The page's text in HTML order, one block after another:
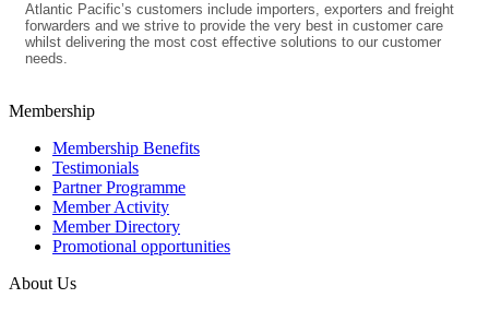
Atlantic Pacific’s customers include importers, exporters and freight
forwarders and we strive to provide the very best in customer care
whilst delivering the most cost effective solutions to our customer
needs.
Membership
Membership Benefits
Testimonials
Partner Programme
Member Activity
Member Directory
Promotional opportunities
About Us